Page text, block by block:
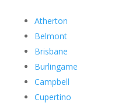
Atherton
Belmont
Brisbane
Burlingame
Campbell
Cupertino